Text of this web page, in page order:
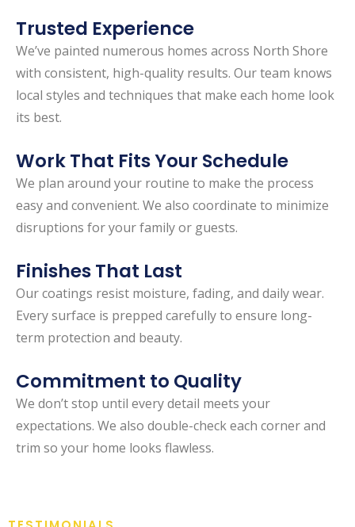
Trusted Experience
We’ve painted numerous homes across North Shore
with consistent, high-quality results. Our team knows
local styles and techniques that make each home look
its best.
Work That Fits Your Schedule
We plan around your routine to make the process
easy and convenient. We also coordinate to minimize
disruptions for your family or guests.
Finishes That Last
Our coatings resist moisture, fading, and daily wear.
Every surface is prepped carefully to ensure long-
term protection and beauty.
Commitment to Quality
We don’t stop until every detail meets your
expectations. We also double-check each corner and
trim so your home looks flawless.